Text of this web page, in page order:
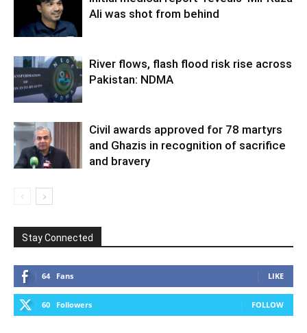
Ali was shot from behind
River flows, flash flood risk rise across
Pakistan: NDMA
Civil awards approved for 78 martyrs
and Ghazis in recognition of sacrifice
and bravery
Stay Connected
64 Fans LIKE
60 Followers FOLLOW